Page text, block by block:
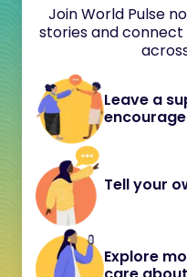
Join World Pulse
stories and
Leave a
Tell your
Explore